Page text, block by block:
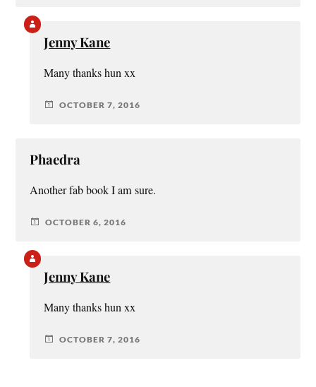
Jenny Kane
Many thanks hun xx
OCTOBER 7, 2016
Phaedra
Another fab book I am sure.
OCTOBER 6, 2016
Jenny Kane
Many thanks hun xx
OCTOBER 7, 2016